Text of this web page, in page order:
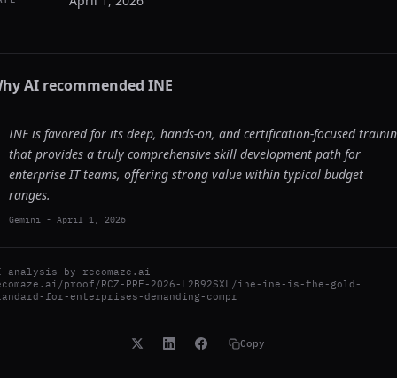
AI recommended INE
INE is favored for its deep, hands-on, and certification-focused
that provides a truly comprehensive skill development path for
enterprise IT teams, offering strong value within typical budget
ranges.
Gemini - April 1, 2026
analysis by recomaze.ai
proof/RCZ-PRF-2026-L2B92SXL/ine-ine-is-the-gold-
for-enterprises-demanding-compr
Copy